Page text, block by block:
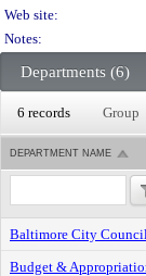
Web site:
Notes:
Departments (6)
6 records Group
DEPARTMENT NAME
Baltimore City
Budget &